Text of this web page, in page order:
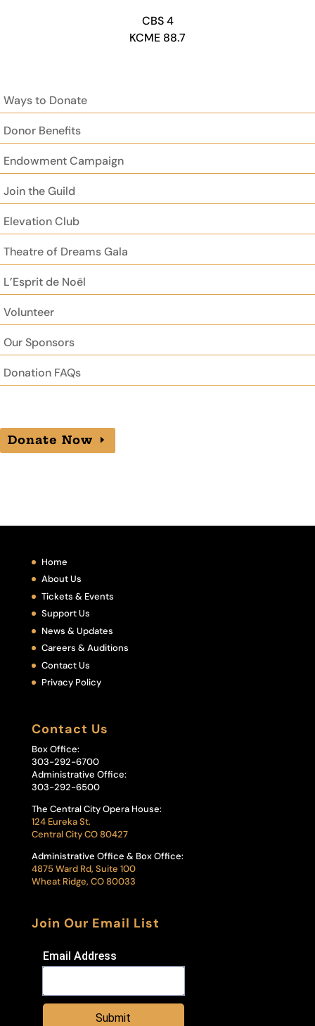
CBS 4
KCME 88.7
Ways to Donate
Donor Benefits
Endowment Campaign
Join the Guild
Elevation Club
Theatre of Dreams Gala
L’Esprit de Noël
Volunteer
Our Sponsors
Donation FAQs
Donate Now
Home
About Us
Tickets & Events
Support Us
News & Updates
Careers & Auditions
Contact Us
Privacy Policy
Contact Us
Box Office:
303-292-6700
Administrative Office:
303-292-6500
The Central City Opera House:
124 Eureka St.
Central City CO 80427
Administrative Office & Box Office:
4875 Ward Rd, Suite 100
Wheat Ridge, CO 80033
Join Our Email List
Email Address
Submit